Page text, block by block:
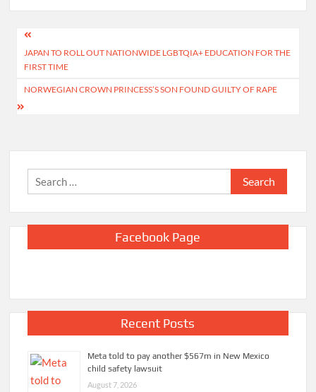
Post
navigation
JAPAN TO ROLL OUT NATIONWIDE LGBTQIA+ EDUCATION FOR THE
FIRST TIME
NORWEGIAN CROWN PRINCESS’S SON FOUND GUILTY OF RAPE
Search
for:
Facebook Page
Recent Posts
Meta told to pay another $567m in New Mexico
child safety lawsuit
August 7, 2026